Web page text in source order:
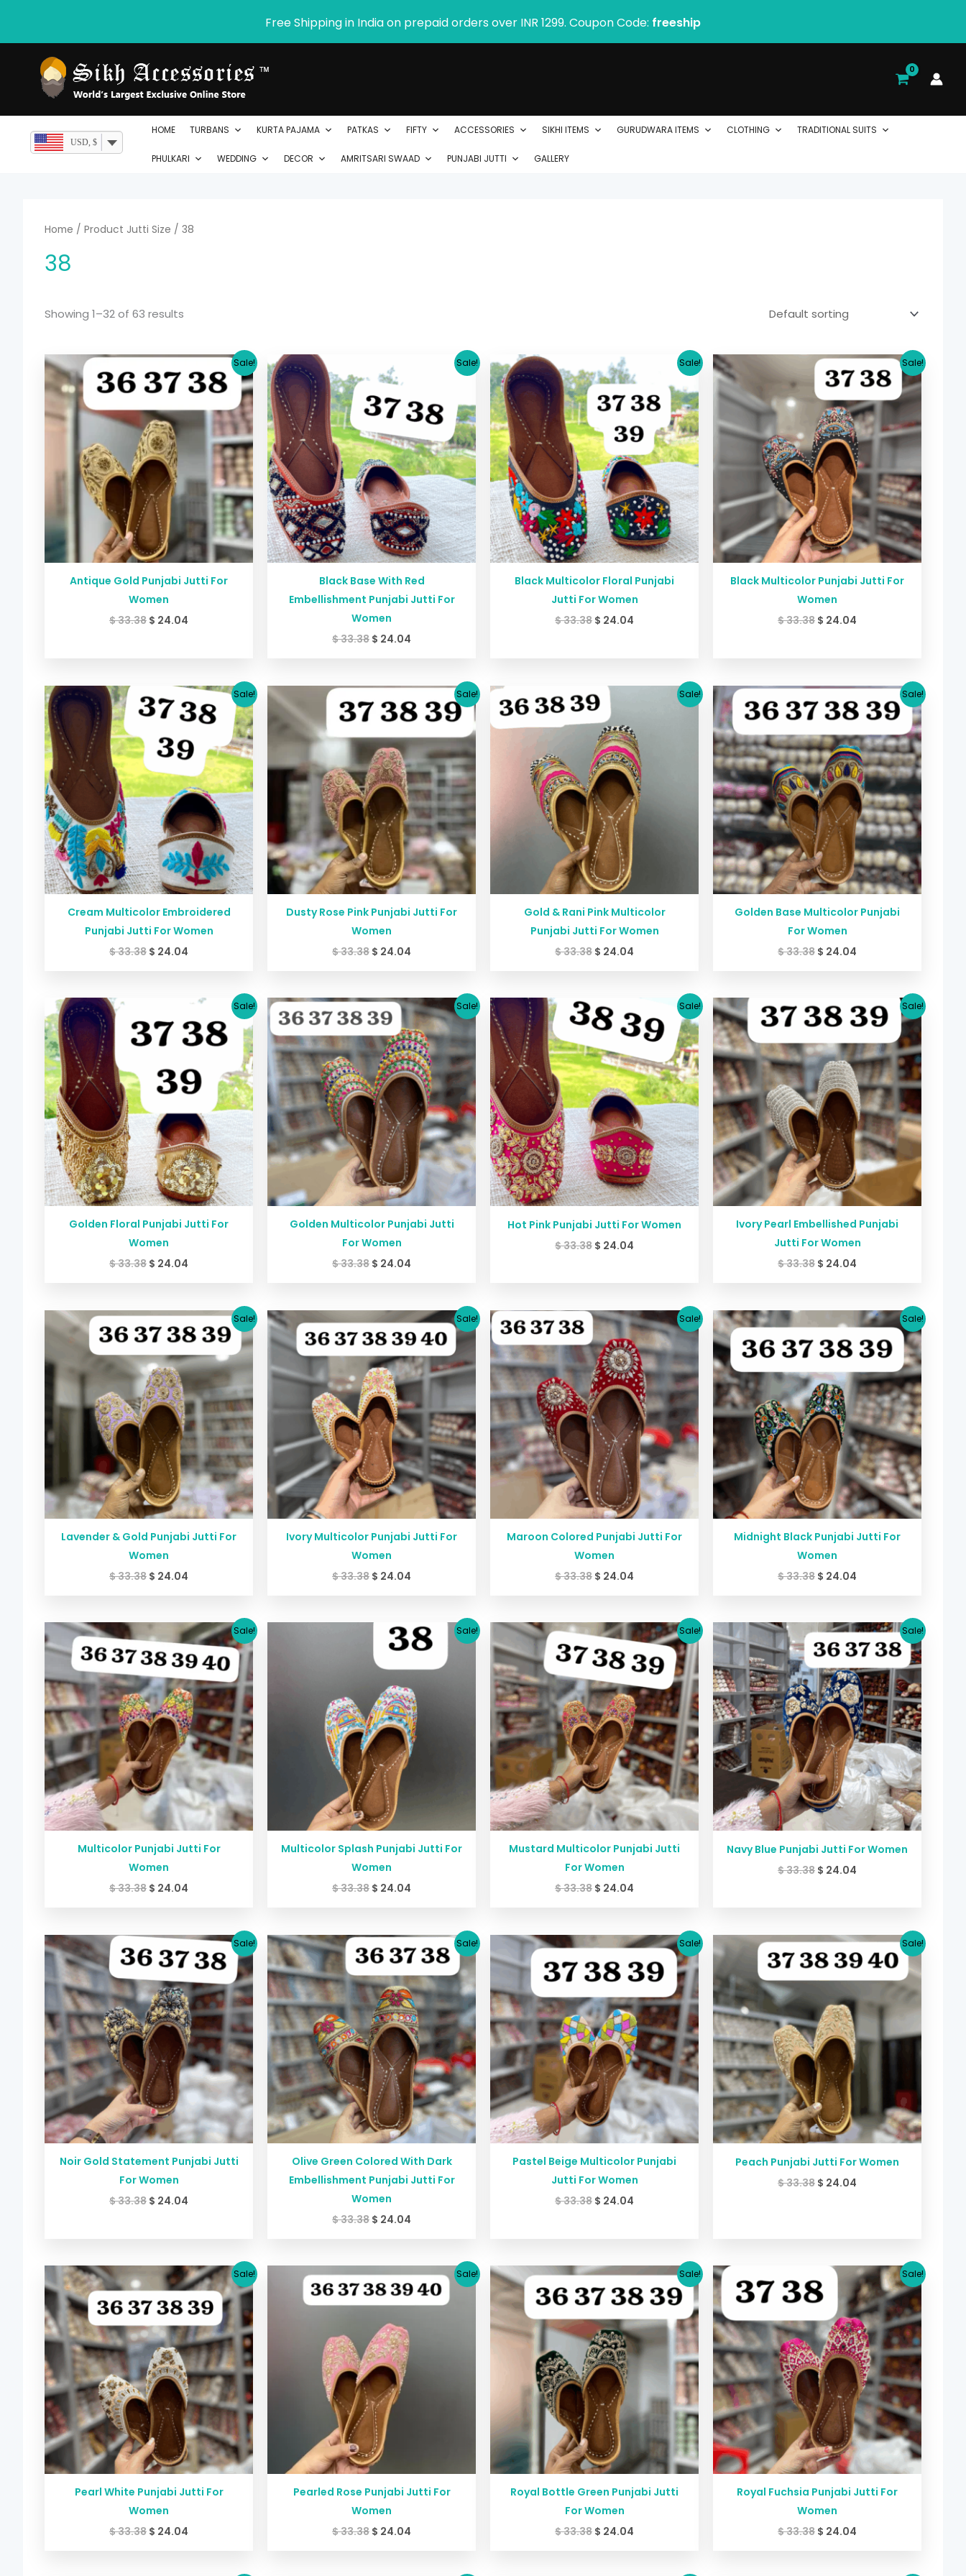
content
Free Shipping in India on prepaid orders over INR 1299. Coupon Code: freeship
USD, $
HOME TURBANS KURTA PAJAMA PATKAS FIFTY ACCESSORIES SIKHI ITEMS GURUDWARA ITEMS CLOTHING TRADITIONAL SUITS
PHULKARI WEDDING DECOR AMRITSARI SWAAD PUNJABI JUTTI GALLERY
Home / Product Jutti Size / 38
38
Showing 1–32 of 63 results
Sale!
Antique Gold Punjabi Jutti For
Women
$33.38
Original
price
was:
$ 24.04
Current
price
is:
Sale!
Black Base With Red
Embellishment Punjabi Jutti For
Women
$33.38
price
was:
$ 33.38.
$ 24.04
$ 24.04.
Sale!
Black Multicolor Floral Punjabi
Jutti For Women
$33.38
Original
price
was:
$ 33.38.
$ 24.04
price
is:
$ 24.04.
Sale!
Black Multicolor Punjabi Jutti For
Women
$33.38
Original
price
was:
$ 33.38.
$ 24.04
Current
price
is:
$ 24.04.
Sale!
Cream Multicolor Embroidered
Punjabi Jutti For Women
$33.38
Original
price
was:
$ 24.04
Current
price
is:
Sale!
Dusty Rose Pink Punjabi Jutti For
Women
$33.38
Original
price
was:
$ 24.04
Current
price
is:
Sale!
Gold & Rani Pink Multicolor
Punjabi Jutti For Women
$33.38
Original
price
was:
$ 33.38.
$ 24.04
$ 24.04.
Sale!
Golden Base Multicolor Punjabi
For Women
$33.38
Original
price
was:
$ 24.04
Current
price
is:
Sale!
Golden Floral Punjabi Jutti For
Women
$33.38
was:
$ 33.38.
$ 24.04
Current
is:
$ 24.04.
Sale!
Golden Multicolor Punjabi Jutti
For Women
$33.38
Original
price
was:
$ 33.38.
$ 24.04
Current
price
is:
$ 24.04.
Sale!
Hot Pink Punjabi Jutti For Women
$33.38
Original
price
was:
$ 24.04
price
is:
$ 24.04.
Sale!
Ivory Pearl Embellished Punjabi
Jutti For Women
$33.38
Original
price
was:
$ 33.38.
$ 24.04
Current
price
is:
$ 24.04.
Sale!
Lavender & Gold Punjabi Jutti For
Women
$33.38
Original
price
was:
$ 33.38.
$ 24.04
Current
price
is:
$ 24.04.
Sale!
Ivory Multicolor Punjabi Jutti For
Women
$33.38
Original
price
was:
$ 33.38.
$ 24.04
Current
price
is:
$ 24.04.
Sale!
Maroon Colored Punjabi Jutti For
Women
$33.38
Original
price
was:
$ 33.38.
$ 24.04
Current
price
is:
$ 24.04.
Sale!
Midnight Black Punjabi Jutti For
Women
$33.38
price
was:
$ 33.38.
$ 24.04
Current
price
is:
$ 24.04.
Sale!
Multicolor Punjabi Jutti For
Women
$33.38
Original
price
was:
$ 33.38.
$ 24.04
Current
price
is:
$ 24.04.
Sale!
Multicolor Splash Punjabi Jutti For
Women
$33.38
Original
price
was:
$ 33.38.
$ 24.04
Current
price
is:
$ 24.04.
Sale!
Mustard Multicolor Punjabi Jutti
For Women
$33.38
Original
price
was:
$ 33.38.
$ 24.04
Current
price
is:
$ 24.04.
Sale!
Navy Blue Punjabi Jutti For Women
$33.38
Original
price
was:
$ 33.38.
$ 24.04
Current
price
is:
$ 24.04.
Sale!
Noir Gold Statement Punjabi Jutti
For Women
$33.38
Original
price
was:
$ 33.38.
$ 24.04
Current
price
is:
$ 24.04.
Sale!
Olive Green Colored With Dark
Embellishment Punjabi Jutti For
Women
$33.38
Original
price
was:
$ 33.38.
$ 24.04
Current
price
is:
$ 24.04.
Sale!
Pastel Beige Multicolor Punjabi
Jutti For Women
$33.38
Original
price
was:
$ 33.38.
$ 24.04
Current
price
is:
$ 24.04.
Sale!
Peach Punjabi Jutti For Women
$33.38
Original
price
was:
$ 33.38.
$ 24.04
Current
price
is:
$ 24.04.
Sale!
Pearl White Punjabi Jutti For
Women
$33.38
Original
price
was:
$ 33.38.
$ 24.04
Current
price
is:
$ 24.04.
Sale!
Pearled Rose Punjabi Jutti For
Women
$33.38
Original
price
was:
$ 33.38.
$ 24.04
Current
price
is:
$ 24.04.
Sale!
Royal Bottle Green Punjabi Jutti
For Women
$33.38
Original
price
was:
$ 33.38.
$ 24.04
Current
price
is:
$ 24.04.
Sale!
Royal Fuchsia Punjabi Jutti For
Women
$33.38
Original
price
was:
$ 33.38.
$ 24.04
Current
price
is:
$ 24.04.